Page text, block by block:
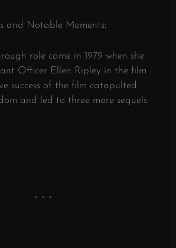
and Notable Moments:
role came in 1979 when she
Officer Ellen Ripley in the film
success of the film catapulted
and led to three more sequels.